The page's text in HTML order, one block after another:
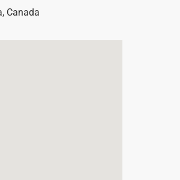
, Canada